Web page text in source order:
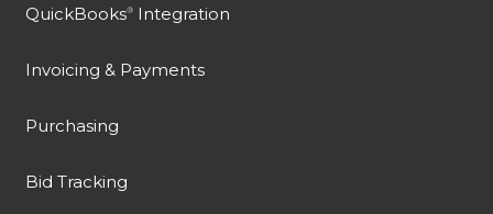
QuickBooks®Integration
Invoicing & Payments
Purchasing
Bid Tracking